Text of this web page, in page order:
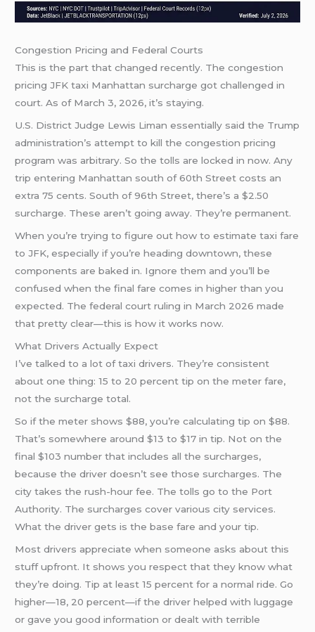
Congestion Pricing and Federal Courts
This is the part that changed recently. The congestion
pricing JFK taxi Manhattan surcharge got challenged in
court. As of March 3, 2026, it’s staying.
U.S. District Judge Lewis Liman essentially said the Trump
administration’s attempt to kill the congestion pricing
program was arbitrary. So the tolls are locked in now. Any
trip entering Manhattan south of 60th Street costs an
extra 75 cents. South of 96th Street, there’s a $2.50
surcharge. These aren’t going away. They’re permanent.
When you’re trying to figure out how to estimate taxi fare
to JFK, especially if you’re heading downtown, these
components are baked in. Ignore them and you’ll be
confused when the final fare comes in higher than you
expected. The federal court ruling in March 2026 made
that pretty clear—this is how it works now.
What Drivers Actually Expect
I’ve talked to a lot of taxi drivers. They’re consistent
about one thing: 15 to 20 percent tip on the meter fare,
not the surcharge total.
So if the meter shows $88, you’re calculating tip on $88.
That’s somewhere around $13 to $17 in tip. Not on the
final $103 number that includes all the surcharges,
because the driver doesn’t see those surcharges. The
city takes the rush-hour fee. The tolls go to the Port
Authority. The surcharges cover various city services.
What the driver gets is the base fare and your tip.
Most drivers appreciate when someone asks about this
stuff upfront. It shows you respect that they know what
they’re doing. Tip at least 15 percent for a normal ride. Go
higher—18, 20 percent—if the driver helped with luggage
or gave you good information or dealt with terrible